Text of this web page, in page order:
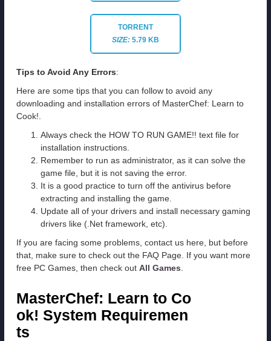
TORRENT
SIZE: 5.79 KB
Tips to Avoid Any Errors:
Here are some tips that you can follow to avoid any
downloading and installation errors of MasterChef: Learn to
Cook!.
Always check the HOW TO RUN GAME!! text file for
installation instructions.
Remember to run as administrator, as it can solve the
game file, but it is not saving the error.
It is a good practice to turn off the antivirus before
extracting and installing the game.
Update all of your drivers and install necessary gaming
drivers like (.Net framework, etc).
If you are facing some problems, contact us here, but before
that, make sure to check out the FAQ Page. If you want more
free PC Games, then check out All Games
MasterChef: Learn to Co
ok! System Requiremen
ts